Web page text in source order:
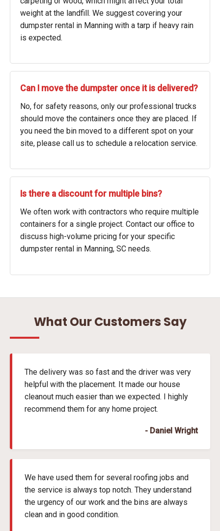
weight at the landfill. We suggest covering your
dumpster rental in Manning with a tarp if heavy rain
is expected.
Can I move the dumpster once it is delivered?
No, for safety reasons, only our professional trucks
should move the containers once they are placed. If
you need the bin moved to a different spot on your
site, please call us to schedule a relocation service.
Is there a discount for multiple bins?
We often work with contractors who require multiple
containers for a single project. Contact our office to
discuss high-volume pricing for your specific
dumpster rental in Manning, SC needs.
What Our Customers Say
The delivery was so fast and the driver was very
helpful with the placement. It made our house
cleanout much easier than we expected. I highly
recommend them for any home project.
- Daniel Wright
We have used them for several roofing jobs and
the service is always top notch. They understand
the urgency of our work and the bins are always
clean and in good condition.